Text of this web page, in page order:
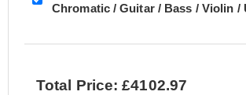
Chromatic / Guitar / Bass / Violin /
Total Price: £4102.97